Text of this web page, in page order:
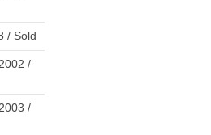
/ Sold
/
/